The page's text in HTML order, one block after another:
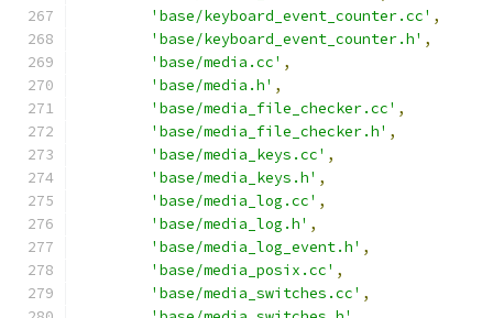
'base/keyboard_event_counter.cc' ,
'base/keyboard_event_counter.h' ,
'base/media.cc' ,
'base/media.h' ,
'base/media_file_checker.cc' ,
'base/media_file_checker.h' ,
'base/media_keys.cc' ,
'base/media_keys.h' ,
'base/media_log.cc' ,
'base/media_log.h' ,
'base/media_log_event.h' ,
'base/media_posix.cc' ,
'base/media_switches.cc' ,